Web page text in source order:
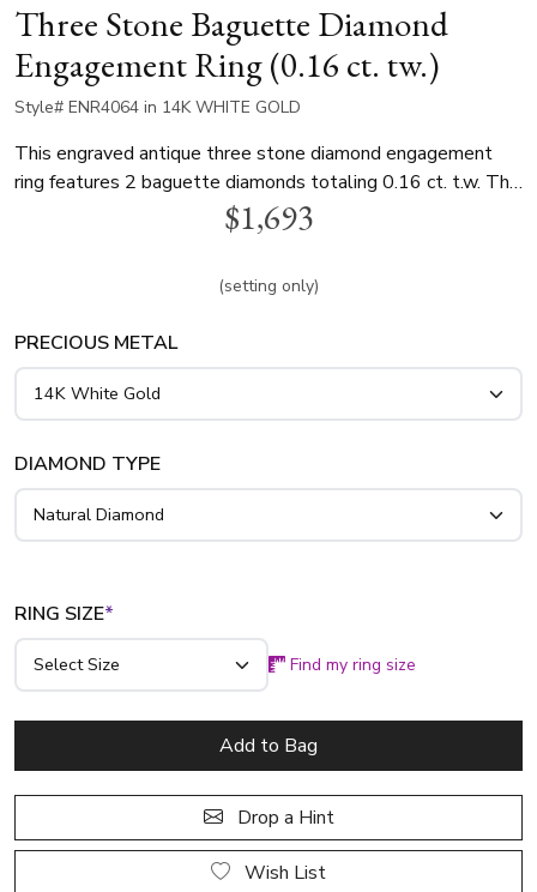
Three Stone Baguette Diamond
Engagement Ring (0.16 ct. tw.)
Style# ENR4064 in 14K WHITE GOLD
This engraved antique three stone diamond engagement
ring features 2 baguette diamonds totaling 0.16 ct. t.w. This
beautiful bridal ring can be set with any size and shape
diamond. It is available in 14K and 18K gold and platinum..
$1,693
(setting only)
PRECIOUS METAL
DIAMOND TYPE
RING SIZE*
Find my ring size
Add to Bag
Drop a Hint
Wish List